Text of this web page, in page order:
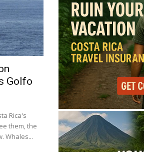
Golfo
Rica's
them, the
Whales...